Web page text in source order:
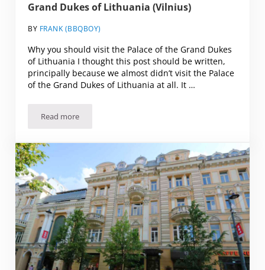
Grand Dukes of Lithuania (Vilnius)
BY FRANK (BBQBOY)
Why you should visit the Palace of the Grand Dukes
of Lithuania I thought this post should be written,
principally because we almost didn’t visit the Palace
of the Grand Dukes of Lithuania at all. It …
Read moreWhy you should visit the Palace of the Grand Dukes of